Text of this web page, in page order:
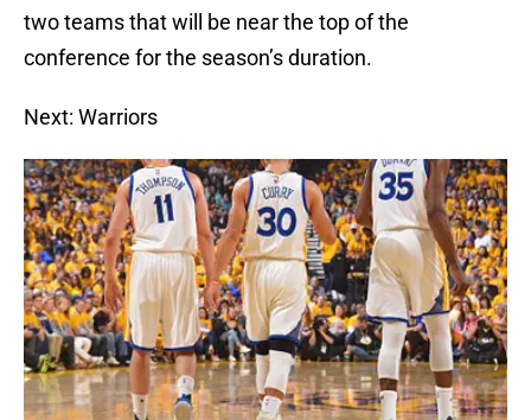
two teams that will be near the top of the
conference for the season’s duration.
Next: Warriors